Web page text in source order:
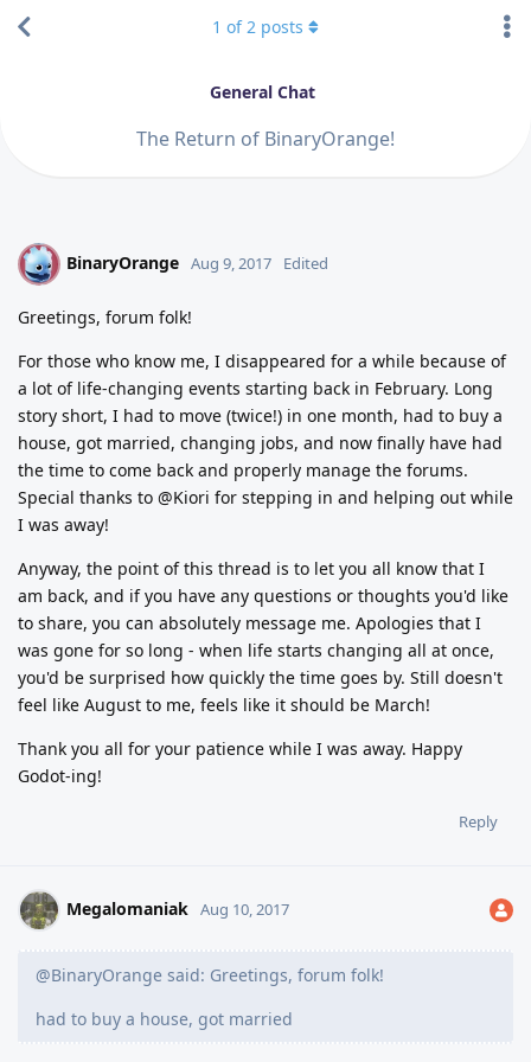
General Chat
The Return of BinaryOrange!
1 of2 posts
B BinaryOrange Aug 9, 2017 Edited
Greetings, forum folk!
For those who know me, I disappeared for a while because of
a lot of life-changing events starting back in February. Long
story short, I had to move (twice!) in one month, had to buy a
house, got married, changing jobs, and now finally have had
the time to come back and properly manage the forums.
Special thanks to @Kiori for stepping in and helping out while
I was away!
Anyway, the point of this thread is to let you all know that I
am back, and if you have any questions or thoughts you'd like
to share, you can absolutely message me. Apologies that I
was gone for so long - when life starts changing all at once,
you'd be surprised how quickly the time goes by. Still doesn't
feel like August to me, feels like it should be March!
Thank you all for your patience while I was away. Happy
Godot-ing!
Reply
Megalomaniak Aug 10, 2017
@BinaryOrange said: Greetings, forum folk!
had to buy a house, got married